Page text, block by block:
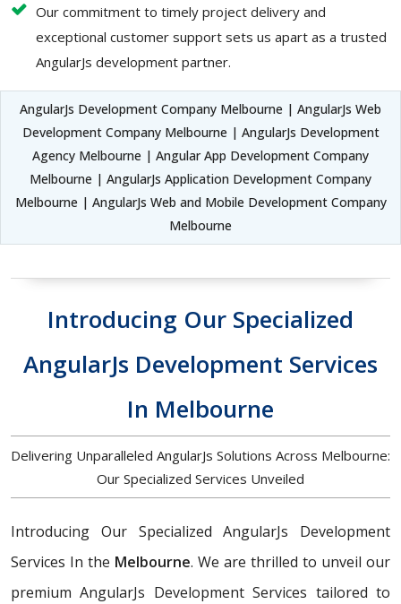
Our commitment to timely project delivery and
exceptional customer support sets us apart as a trusted
AngularJs development partner.
AngularJs Development Company Melbourne | AngularJs Web
Development Company Melbourne | AngularJs Development
Agency Melbourne | Angular App Development Company
Melbourne | AngularJs Application Development Company
Melbourne | AngularJs Web and Mobile Development Company
Melbourne
Introducing Our Specialized
AngularJs Development Services
In Melbourne
Delivering Unparalleled AngularJs Solutions Across Melbourne:
Our Specialized Services Unveiled
Introducing Our Specialized AngularJs Development
Services In the Melbourne. We are thrilled to unveil our
premium AngularJs Development Services tailored to